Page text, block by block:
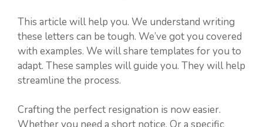
This article will help you. We understand writing
these letters can be tough. We’ve got you covered
with examples. We will share templates for you to
adapt. These samples will guide you. They will help
streamline the process.
Crafting the perfect resignation is now easier.